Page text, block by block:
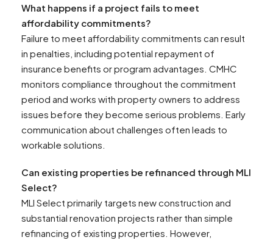
What happens if a project fails to meet
affordability commitments?
Failure to meet affordability commitments can result
in penalties, including potential repayment of
insurance benefits or program advantages. CMHC
monitors compliance throughout the commitment
period and works with property owners to address
issues before they become serious problems. Early
communication about challenges often leads to
workable solutions.
Can existing properties be refinanced through MLI
Select?
MLI Select primarily targets new construction and
substantial renovation projects rather than simple
refinancing of existing properties. However,